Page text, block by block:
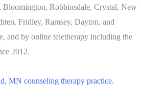
Bloomington, Robbinsdale, Crystal, New
Fridley, Ramsey, Dayton, and
and by online teletherapy including the
2012.
MN counseling therapy practice.